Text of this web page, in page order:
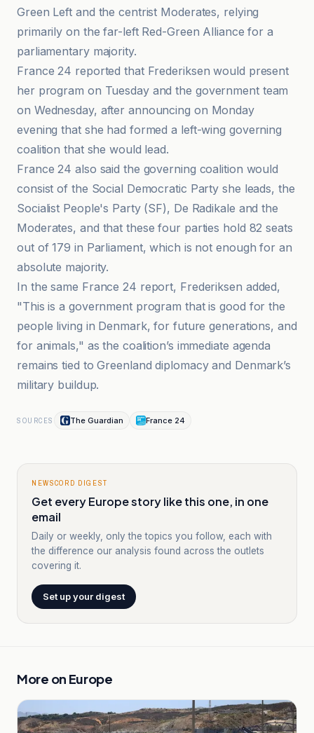
Green Left and the centrist Moderates, relying
primarily on the far-left Red-Green Alliance for a
parliamentary majority.
France 24 reported that Frederiksen would present
her program on Tuesday and the government team
on Wednesday, after announcing on Monday
evening that she had formed a left-wing governing
coalition that she would lead.
France 24 also said the governing coalition would
consist of the Social Democratic Party she leads, the
Socialist People's Party (SF), De Radikale and the
Moderates, and that these four parties hold 82 seats
out of 179 in Parliament, which is not enough for an
absolute majority.
In the same France 24 report, Frederiksen added,
"This is a government program that is good for the
people living in Denmark, for future generations, and
for animals," as the coalition’s immediate agenda
remains tied to Greenland diplomacy and Denmark’s
military buildup.
SOURCES The Guardian France 24
NEWSCORD DIGEST
Get every Europe story like this one, in one
email
Daily or weekly, only the topics you follow, each with
the difference our analysis found across the outlets
covering it.
Set up your digest
More on Europe